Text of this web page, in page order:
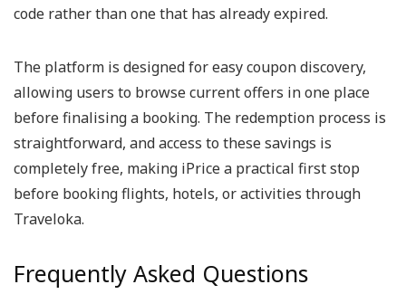
code rather than one that has already expired.
The platform is designed for easy coupon discovery,
allowing users to browse current offers in one place
before finalising a booking. The redemption process is
straightforward, and access to these savings is
completely free, making iPrice a practical first stop
before booking flights, hotels, or activities through
Traveloka.
Frequently Asked Questions